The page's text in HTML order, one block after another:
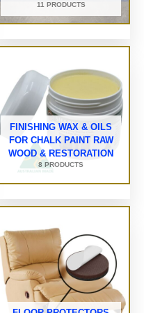
11 PRODUCTS
FINISHING WAX & OILS
FOR CHALK PAINT RAW
WOOD & RESTORATION
8 PRODUCTS